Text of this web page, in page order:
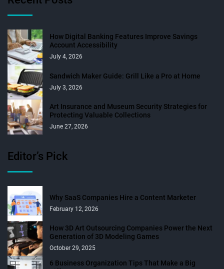
How Digital Banking Features Improve Savings
Account Accessibility
July 4, 2026
Sandwich Maker Guide: Grill Like a Pro at Home
July 3, 2026
Art Insurance and Museum Security Strategies for
Protecting Valuable Collections
June 27, 2026
Editor’s Pick
Why SaaS Companies Hire a Content Marketer
February 12, 2026
How 3D Art Outsourcing Companies Power the Next
Generation of 3D Modeling Games
October 29, 2025
6 Business Organization Tips That Make a Big